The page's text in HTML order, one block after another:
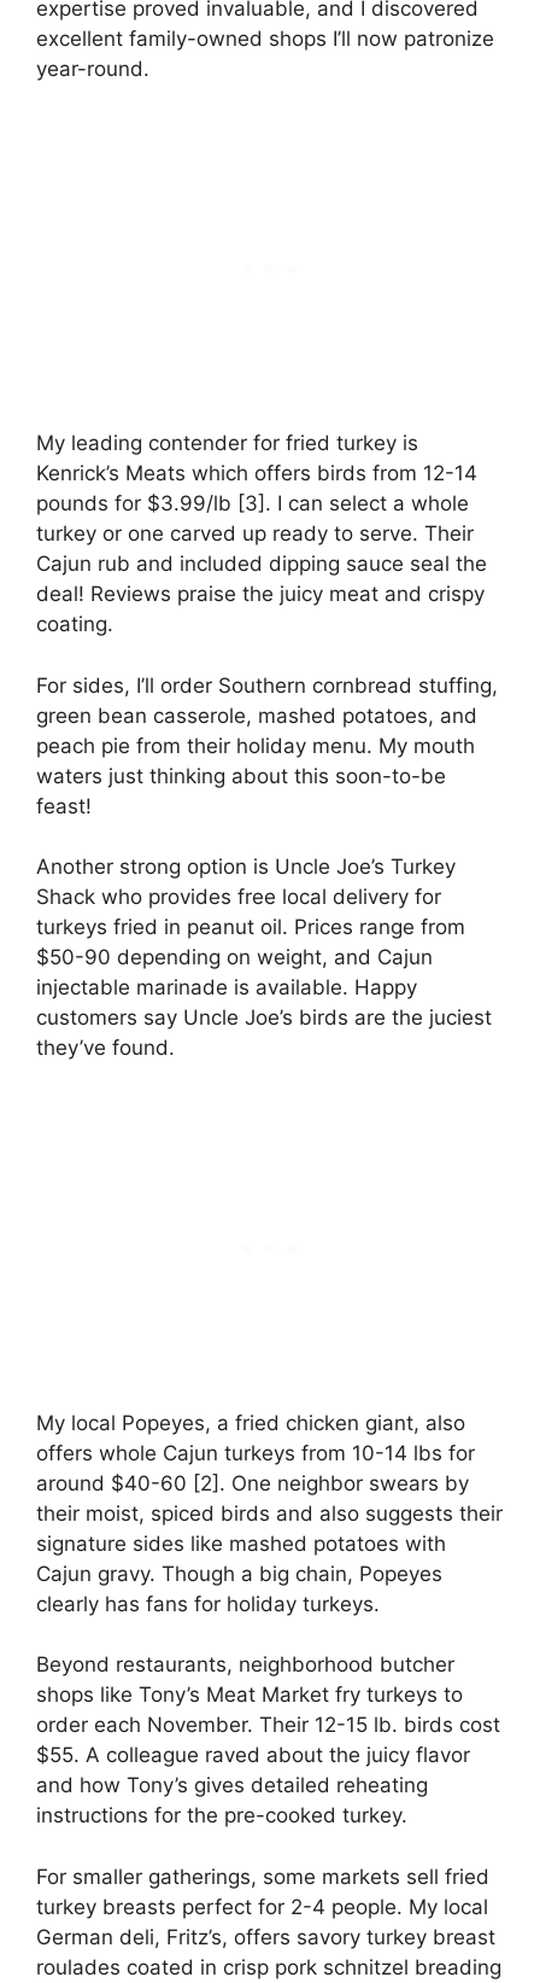
expertise proved invaluable, and I discovered
excellent family-owned shops I’ll now patronize
year-round.
My leading contender for fried turkey is
Kenrick’s Meats which offers birds from 12-14
pounds for $3.99/lb [3]. I can select a whole
turkey or one carved up ready to serve. Their
Cajun rub and included dipping sauce seal the
deal! Reviews praise the juicy meat and crispy
coating.
For sides, I’ll order Southern cornbread stuffing,
green bean casserole, mashed potatoes, and
peach pie from their holiday menu. My mouth
waters just thinking about this soon-to-be
feast!
Another strong option is Uncle Joe’s Turkey
Shack who provides free local delivery for
turkeys fried in peanut oil. Prices range from
$50-90 depending on weight, and Cajun
injectable marinade is available. Happy
customers say Uncle Joe’s birds are the juciest
they’ve found.
My local Popeyes, a fried chicken giant, also
offers whole Cajun turkeys from 10-14 lbs for
around $40-60 [2]. One neighbor swears by
their moist, spiced birds and also suggests their
signature sides like mashed potatoes with
Cajun gravy. Though a big chain, Popeyes
clearly has fans for holiday turkeys.
Beyond restaurants, neighborhood butcher
shops like Tony’s Meat Market fry turkeys to
order each November. Their 12-15 lb. birds cost
$55. A colleague raved about the juicy flavor
and how Tony’s gives detailed reheating
instructions for the pre-cooked turkey.
For smaller gatherings, some markets sell fried
turkey breasts perfect for 2-4 people. My local
German deli, Fritz’s, offers savory turkey breast
roulades coated in crisp pork schnitzel breading